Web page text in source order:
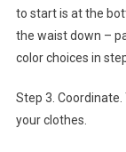
to start is at the
the waist down –
color choices in
Step 3.
your clothes.